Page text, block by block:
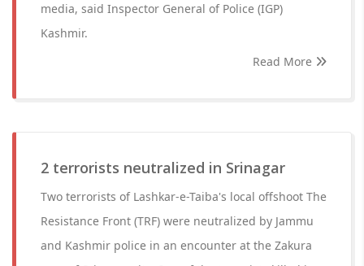
media, said Inspector General of Police (IGP)
Kashmir.
Read More
2 terrorists neutralized in Srinagar
Two terrorists of Lashkar-e-Taiba's local offshoot The
Resistance Front (TRF) were neutralized by Jammu
and Kashmir police in an encounter at the Zakura